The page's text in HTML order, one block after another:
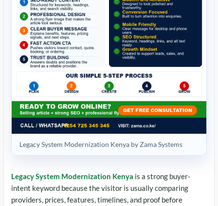
Legacy System Modernization Kenya by Zama Systems
Legacy System Modernization Kenya is a strong buyer-
intent keyword because the visitor is usually comparing
providers, prices, features, timelines, and proof before